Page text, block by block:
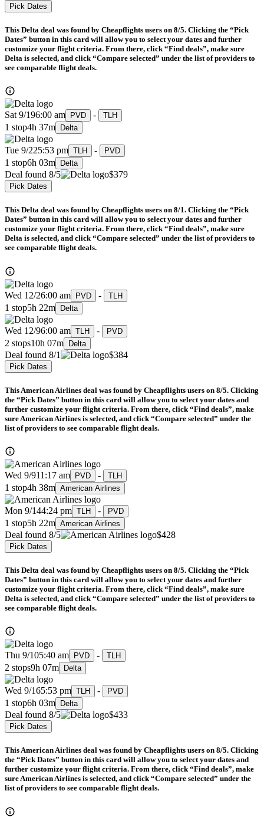
Pick Dates
This Delta deal was found by Cheapflights users on 8/5. Clicking the “Pick
Dates” button in this card will allow you to select your dates and further
customize your flight criteria. From there, click “Find deals”, make sure
Delta is selected, and click “Compare selected” under the list of providers to
see comparable flight deals.
Sat 9/196:00 am PVD - TLH
1 stop4h 37m Delta
Tue 9/225:53 pm TLH - PVD
1 stop6h 03m Delta
Deal found 8/5 $379
Pick Dates
This Delta deal was found by Cheapflights users on 8/1. Clicking the “Pick
Dates” button in this card will allow you to select your dates and further
customize your flight criteria. From there, click “Find deals”, make sure
Delta is selected, and click “Compare selected” under the list of providers to
see comparable flight deals.
Wed 12/26:00 am PVD - TLH
1 stop5h 22m Delta
Wed 12/96:00 am TLH - PVD
2 stops10h 07m Delta
Deal found 8/1 $384
Pick Dates
This American Airlines deal was found by Cheapflights users on 8/5. Clicking
the “Pick Dates” button in this card will allow you to select your dates and
further customize your flight criteria. From there, click “Find deals”, make
sure American Airlines is selected, and click “Compare selected” under the
list of providers to see comparable flight deals.
Wed 9/911:17 am PVD - TLH
1 stop4h 38m American Airlines
Mon 9/144:24 pm TLH - PVD
1 stop5h 22m American Airlines
Deal found 8/5 $428
Pick Dates
This Delta deal was found by Cheapflights users on 8/5. Clicking the “Pick
Dates” button in this card will allow you to select your dates and further
customize your flight criteria. From there, click “Find deals”, make sure
Delta is selected, and click “Compare selected” under the list of providers to
see comparable flight deals.
Thu 9/105:40 am PVD - TLH
2 stops9h 07m Delta
Wed 9/165:53 pm TLH - PVD
1 stop6h 03m Delta
Deal found 8/5 $433
Pick Dates
This American Airlines deal was found by Cheapflights users on 8/5. Clicking
the “Pick Dates” button in this card will allow you to select your dates and
further customize your flight criteria. From there, click “Find deals”, make
sure American Airlines is selected, and click “Compare selected” under the
list of providers to see comparable flight deals.